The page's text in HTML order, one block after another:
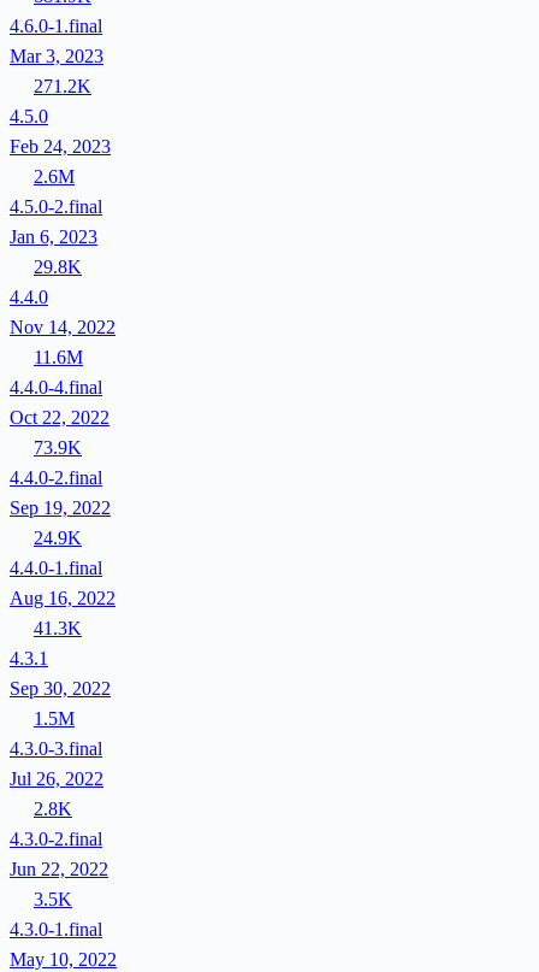
4.6.0-1.final
Mar 3, 2023
271.2K
4.5.0
Feb 24, 2023
2.6M
4.5.0-2.final
Jan 6, 2023
29.8K
4.4.0
Nov 14, 2022
11.6M
4.4.0-4.final
Oct 22, 2022
73.9K
4.4.0-2.final
Sep 19, 2022
24.9K
4.4.0-1.final
Aug 16, 2022
41.3K
4.3.1
Sep 30, 2022
1.5M
4.3.0-3.final
Jul 26, 2022
2.8K
4.3.0-2.final
Jun 22, 2022
3.5K
4.3.0-1.final
May 10, 2022